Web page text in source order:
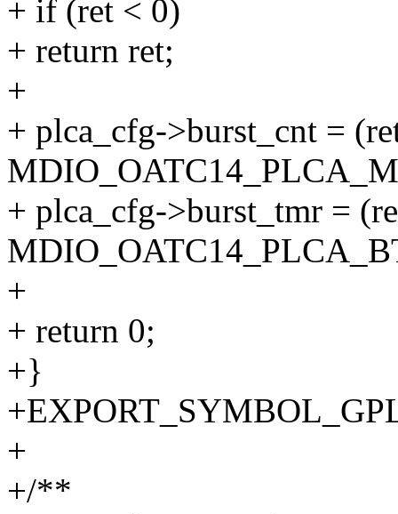
+ if (ret < 0)
+ return ret;
+
+ plca_cfg->burst_cnt =
+ plca_cfg->burst_tmr =
+
+ return 0;
+}
+
+/**